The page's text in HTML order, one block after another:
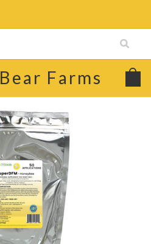
Bear Farms